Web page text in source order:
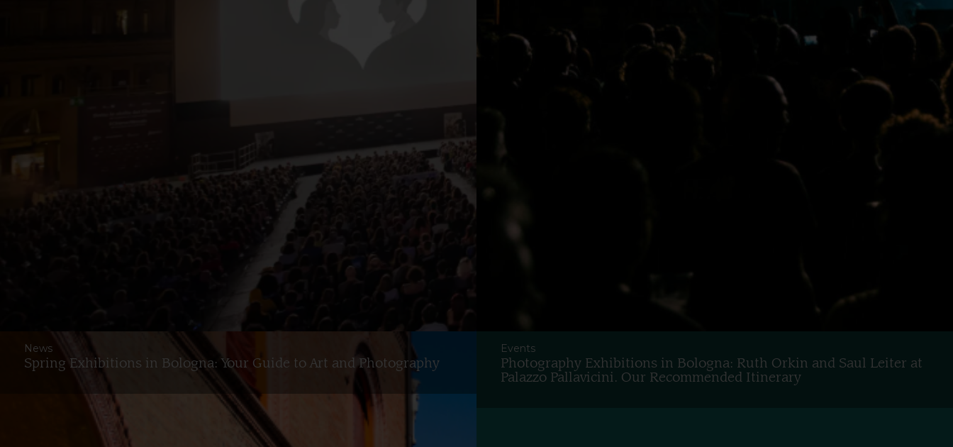
News
Spring Exhibitions in Bologna: Your Guide to Art and Photography
Events
Photography Exhibitions in Bologna: Ruth Orkin and Saul Leiter at
Palazzo Pallavicini. Our Recommended Itinerary